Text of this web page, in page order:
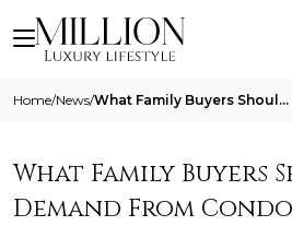
Home/News/ What Family Buyers Should Demand From Condo Budget Notes
What Family Buyers
Demand From